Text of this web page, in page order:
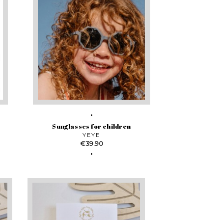
Sunglasses for children
YEYE
Price
€39.90